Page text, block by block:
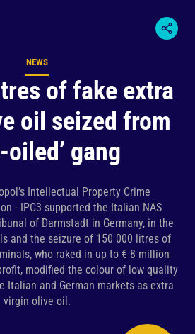
of fake extra
oil seized from
oiled’ gang
Intellectual Property Crime
- IPC3 supported the Italian NAS
of Darmstadt in Germany, in the
and the seizure of 150 000 litres of
who raked in up to € 8 million
modified the colour of low quality
Italian and German markets as extra
virgin olive oil.
Content type
NEWS